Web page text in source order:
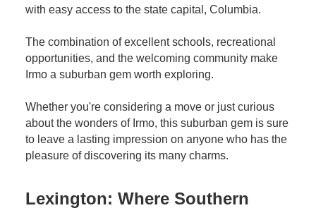
with easy access to the state capital, Columbia.
The combination of excellent schools, recreational
opportunities, and the welcoming community make
Irmo a suburban gem worth exploring.
Whether you're considering a move or just curious
about the wonders of Irmo, this suburban gem is sure
to leave a lasting impression on anyone who has the
pleasure of discovering its many charms.
Lexington: Where Southern